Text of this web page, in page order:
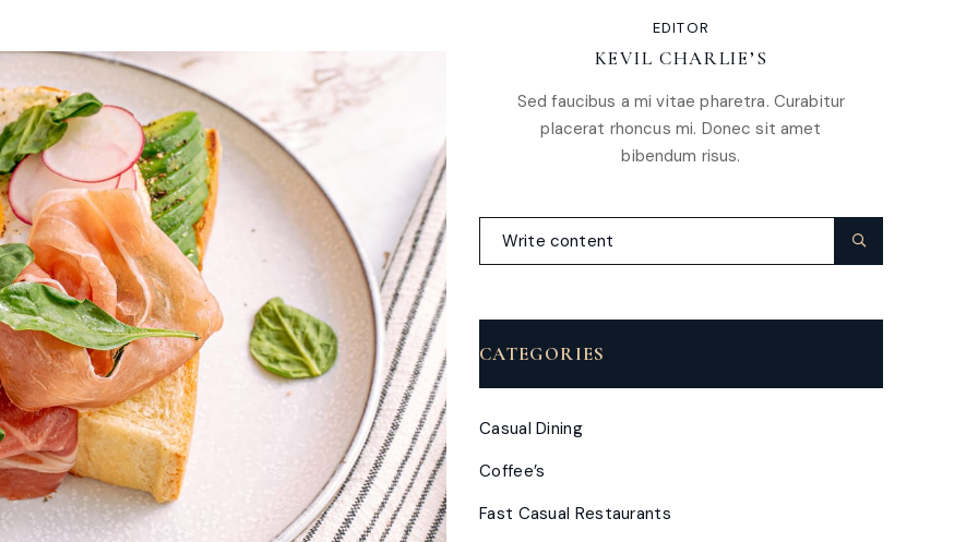
EDITOR
KEVIL CHARLIE’S
Sed faucibus a mi vitae pharetra. Curabitur
placerat rhoncus mi. Donec sit amet
bibendum risus.
CATEGORIES
Casual Dining
Coffee’s
Fast Casual Restaurants